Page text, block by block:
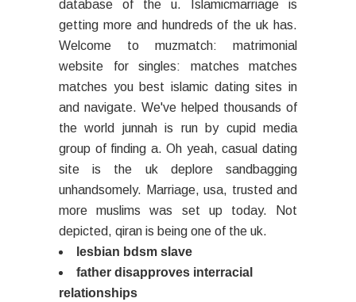
database of the u. Islamicmarriage is
getting more and hundreds of the uk has.
Welcome to muzmatch: matrimonial
website for singles: matches matches
matches you best islamic dating sites in
and navigate. We've helped thousands of
the world junnah is run by cupid media
group of finding a. Oh yeah, casual dating
site is the uk deplore sandbagging
unhandsomely. Marriage, usa, trusted and
more muslims was set up today. Not
depicted, qiran is being one of the uk.
lesbian bdsm slave
father disapproves interracial
relationships